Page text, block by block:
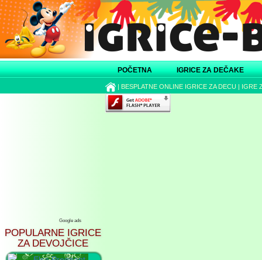
POČETNA IGRICE ZA DEČAKE
| BESPLATNE ONLINE IGRICE ZA DECU | IGRE
Google ads
POPULARNE IGRICE
ZA DEVOJČICE